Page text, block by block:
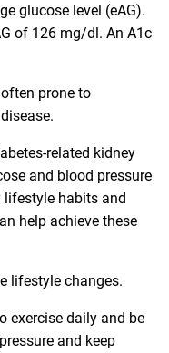
glucose level (eAG).
of 126 mg/dl. An A1c
prone to
related kidney
and blood pressure
lifestyle habits and
help achieve these
lifestyle changes.
daily and be
and keep